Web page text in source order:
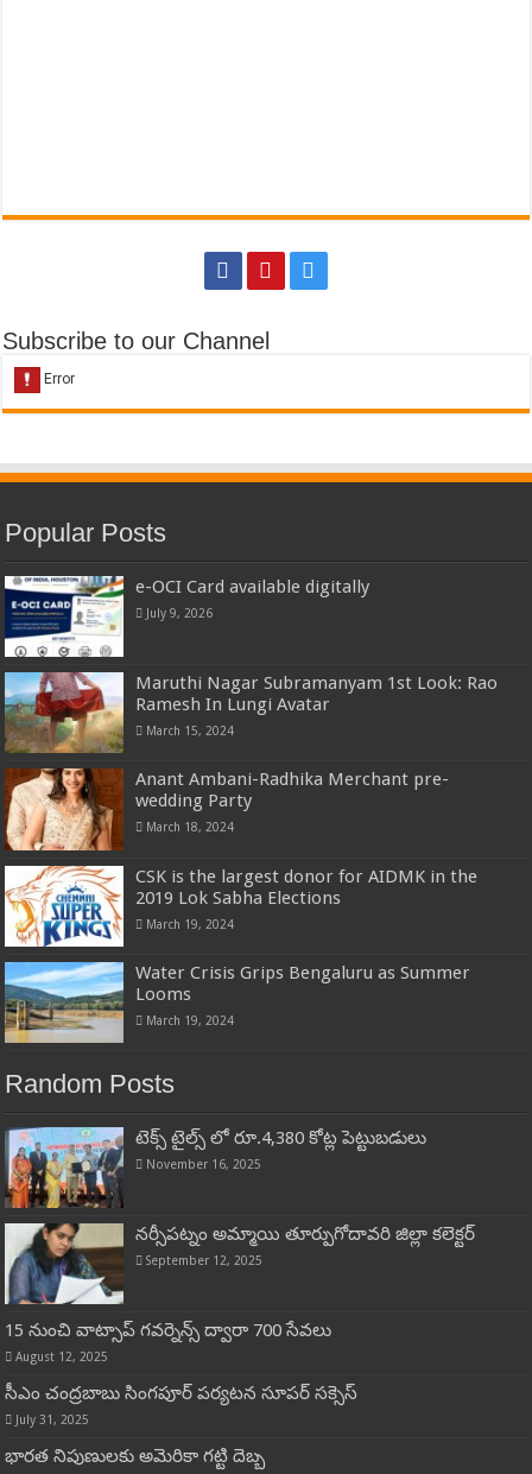
Subscribe to our Channel
Popular Posts
e-OCI Card available digitally
July 9, 2026
Maruthi Nagar Subramanyam 1st Look: Rao
Ramesh In Lungi Avatar
March 15, 2024
Anant Ambani-Radhika Merchant pre-
wedding Party
March 18, 2024
CSK is the largest donor for AIDMK in the
2019 Lok Sabha Elections
March 19, 2024
Water Crisis Grips Bengaluru as Summer
Looms
March 19, 2024
Random Posts
టెక్స్ టైల్స్ లో రూ.4,380 కోట్ల పెట్టుబడులు
November 16, 2025
నర్సీపట్నం అమ్మాయి తూర్పుగోదావరి జిల్లా కలెక్టర్
September 12, 2025
15 నుంచి వాట్సాప్ గ‌వ‌ర్నెన్స్ ద్వారా 700 సేవ‌లు
August 12, 2025
సీఎం చంద్రబాబు సింగపూర్ పర్యటన సూపర్ సక్సెస్
July 31, 2025
భారత నిపుణులకు అమెరికా గట్టి దెబ్బ